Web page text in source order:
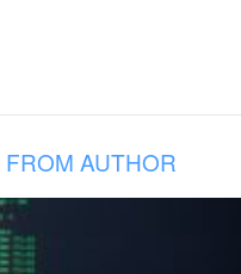
AUTHOR